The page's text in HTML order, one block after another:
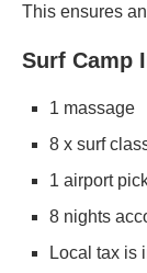
This ensures
Surf Camp
1 massage
8 x surf
1 airport
8 nights
Local tax is